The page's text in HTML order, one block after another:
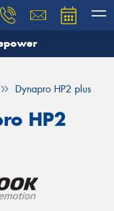
Dynapro HP2 plus
HP2